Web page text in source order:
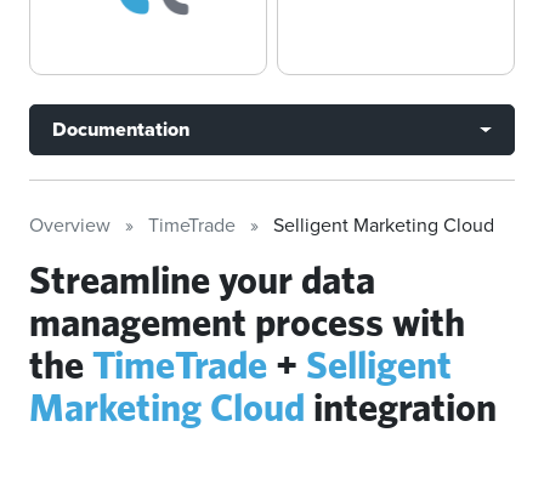
Documentation
Overview TimeTrade Selligent Marketing Cloud
Streamline your data
management process with
theTimeTrade + Selligent
Marketing Cloud integration